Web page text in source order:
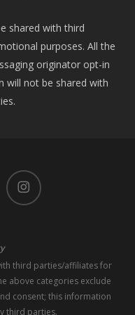
shared with third
purposes. All the
originator opt-in
will not be shared with
instagram
third parties/affiliates for
above categories exclude
consent; this information
third parties.